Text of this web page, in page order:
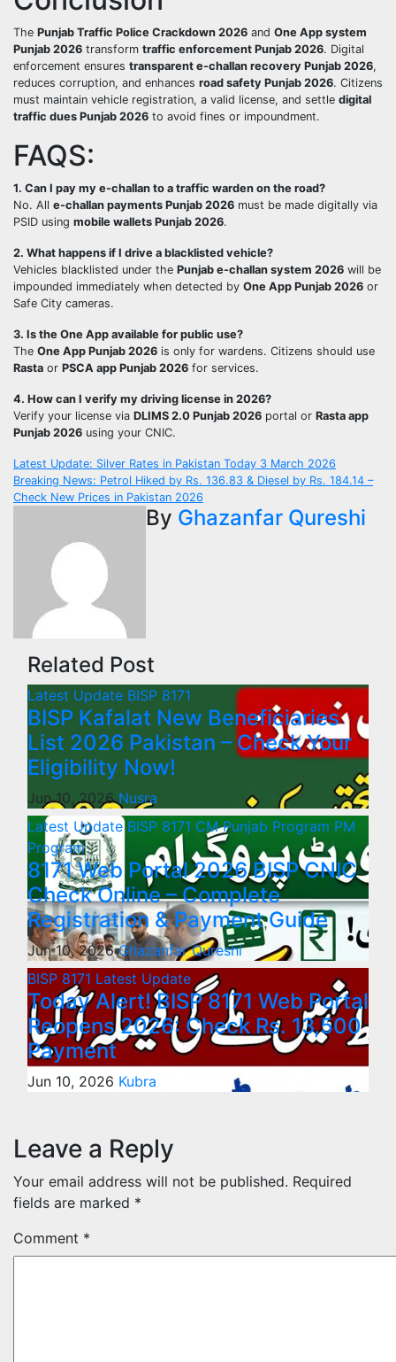
The Punjab Traffic Police Crackdown 2026 and One App system
Punjab 2026 transform traffic enforcement Punjab 2026. Digital
enforcement ensures transparent e-challan recovery Punjab 2026,
reduces corruption, and enhances road safety Punjab 2026. Citizens
must maintain vehicle registration, a valid license, and settle digital
traffic dues Punjab 2026 to avoid fines or impoundment.
FAQS:
1. Can I pay my e-challan to a traffic warden on the road?
No. All e-challan payments Punjab 2026 must be made digitally via
PSID using mobile wallets Punjab 2026.
2. What happens if I drive a blacklisted vehicle?
Vehicles blacklisted under the Punjab e-challan system 2026 will be
impounded immediately when detected by One App Punjab 2026 or
Safe City cameras.
3. Is the One App available for public use?
The One App Punjab 2026 is only for wardens. Citizens should use
Rasta or PSCA app Punjab 2026 for services.
4. How can I verify my driving license in 2026?
Verify your license via DLIMS 2.0 Punjab 2026 portal or Rasta app
Punjab 2026 using your CNIC.
Post
navigation
Latest Update: Silver Rates in Pakistan Today 3 March 2026
Breaking News: Petrol Hiked by Rs. 136.83 & Diesel by Rs. 184.14 –
Check New Prices in Pakistan 2026
By Ghazanfar Qureshi
Related Post
Latest Update BISP 8171
BISP Kafalat New Beneficiaries
List 2026 Pakistan – Check Your
Eligibility Now!
Jun 10, 2026Nusra
Latest UpdateBISP 8171 CM Punjab Program PM
Program
8171 Web Portal 2026 BISP CNIC
Check Online – Complete
Registration & Payment Guide
Jun 10, 2026Ghazanfar Qureshi
BISP 8171 Latest Update
Today Alert! BISP 8171 Web Portal
Reopens 2026: Check Rs. 13,500
Payment
Jun 10, 2026 Kubra
Leave a Reply
Your email address will not be published. Required
fields are marked *
Comment *